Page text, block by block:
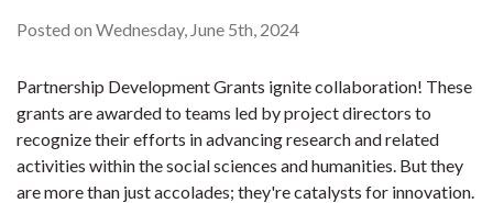
Posted on Wednesday, June 5th, 2024
Partnership Development Grants ignite collaboration! These
grants are awarded to teams led by project directors to
recognize their efforts in advancing research and related
activities within the social sciences and humanities. But they
are more than just accolades; they're catalysts for innovation.